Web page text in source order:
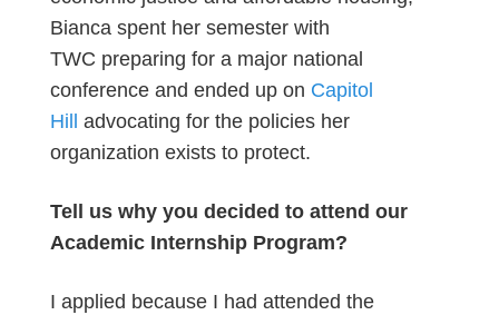
Bianca spent her semester with
TWC preparing for a major national
conference and ended up on Capitol
Hill
advocating for the policies her
organization exists to protect.
Tell us why you decided to attend our
Academic Internship Program?
I applied because I had attended the